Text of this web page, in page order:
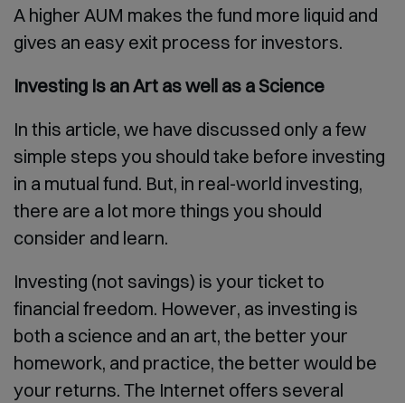
A higher AUM makes the fund more liquid and
gives an easy exit process for investors.
Investing Is an Art as well as a Science
In this article, we have discussed only a few
simple steps you should take before investing
in a mutual fund. But, in real-world investing,
there are a lot more things you should
consider and learn.
Investing (not savings) is your ticket to
financial freedom. However, as investing is
both a science and an art, the better your
homework, and practice, the better would be
your returns. The Internet offers several